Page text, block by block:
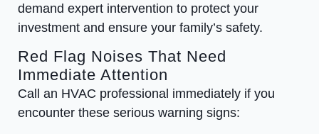
demand expert intervention to protect your
investment and ensure your family’s safety.
Red Flag Noises That Need
Immediate Attention
Call an HVAC professional immediately if you
encounter these serious warning signs: